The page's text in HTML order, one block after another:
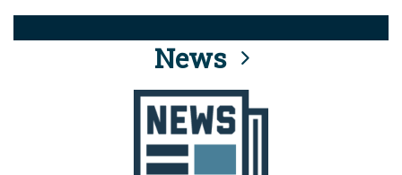
Alock ( )orhttps://means you’ve safely
connected to the .mil website. Share sensitive
information only on official, secure websites.
News